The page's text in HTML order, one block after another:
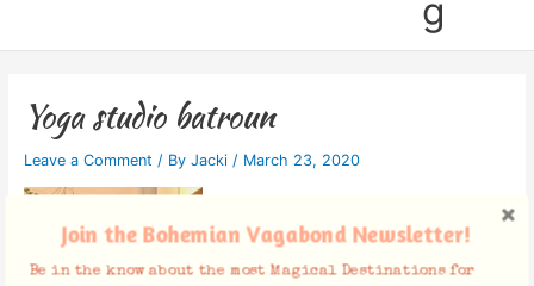
g
Yoga studio batroun
Leave a Comment / By Jacki / March 23, 2020
Join the Bohemian Vagabond Newsletter!
Be in the know about the most Magical Destinations for